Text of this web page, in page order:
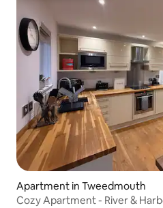
Apartment in Tweedmouth
Cozy Apartment - River &